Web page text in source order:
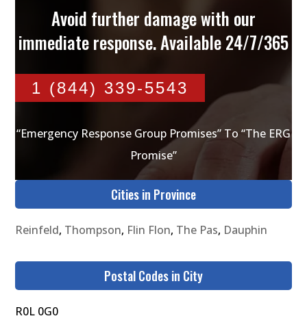
Avoid further damage with our
immediate response. Available 24/7/365
1 (844) 339-5543
“Emergency Response Group Promises” To “The ERG
Promise”
Cities in Province
Reinfeld, Thompson, Flin Flon, The Pas, Dauphin
Postal Codes in City
R0L 0G0